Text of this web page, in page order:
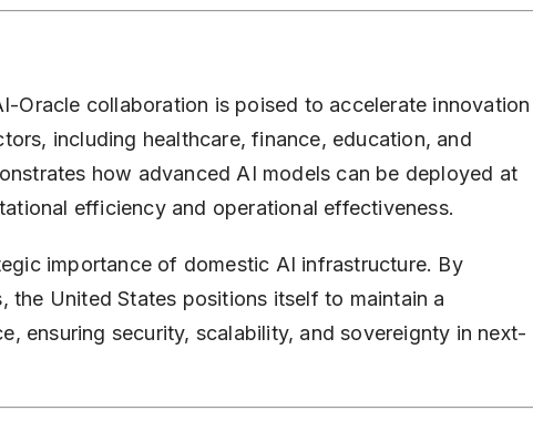
Oracle collaboration is poised to accelerate innovation
including healthcare, finance, education, and
how advanced AI models can be deployed at
efficiency and operational effectiveness.
importance of domestic AI infrastructure. By
the United States positions itself to maintain a
ensuring security, scalability, and sovereignty in next-